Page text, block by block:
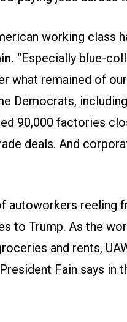
working class
“Especially blue-
what remained of
Democrats,
90,000 factories
deals. And
autoworkers reeling
to Trump. As the
and rents,
Fain says in